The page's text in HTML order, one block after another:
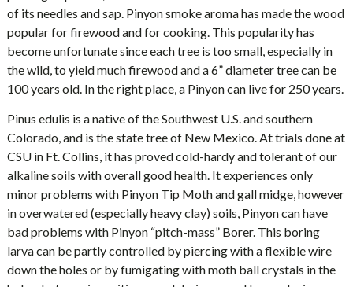
of its needles and sap. Pinyon smoke aroma has made the wood
popular for firewood and for cooking. This popularity has
become unfortunate since each tree is too small, especially in
the wild, to yield much firewood and a 6” diameter tree can be
100 years old. In the right place, a Pinyon can live for 250 years.
Pinus edulis is a native of the Southwest U.S. and southern
Colorado, and is the state tree of New Mexico. At trials done at
CSU in Ft. Collins, it has proved cold-hardy and tolerant of our
alkaline soils with overall good health. It experiences only
minor problems with Pinyon Tip Moth and gall midge, however
in overwatered (especially heavy clay) soils, Pinyon can have
bad problems with Pinyon “pitch-mass” Borer. This boring
larva can be partly controlled by piercing with a flexible wire
down the holes or by fumigating with moth ball crystals in the